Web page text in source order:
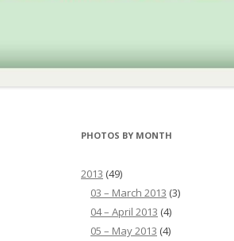
PHOTOS BY MONTH
2013 (49)
03 – March 2013 (3)
04 – April 2013 (4)
05 – May 2013 (4)